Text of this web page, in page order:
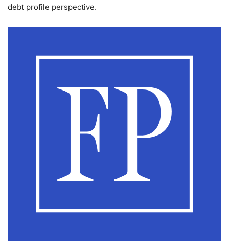
debt profile perspective.